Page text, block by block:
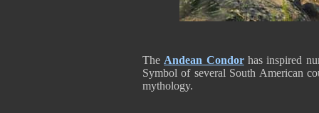
The Andean Condorhas inspired
Symbol of several South American
mythology.